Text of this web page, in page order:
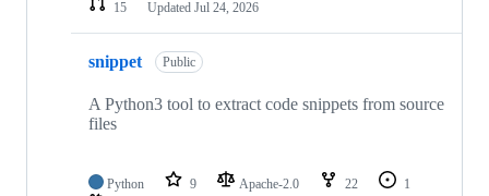
15
Updated Jul 24, 2026
snippet Public
A Python3 tool to extract code snippets from source
files
Python 9 Apache-2.0 22
1